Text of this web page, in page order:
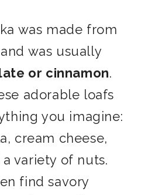
was made from
and was usually
or cinnamon.
adorable loafs
you imagine:
cream cheese,
variety of nuts.
find savory